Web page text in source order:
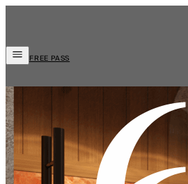
FREE PASS